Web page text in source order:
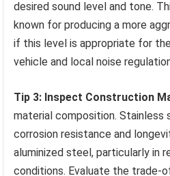
desired sound level and tone.
known for producing a more
if this level is appropriate for
vehicle and local noise
Tip 3: Inspect Construction
material composition.
corrosion resistance and
aluminized steel, particularly in
conditions. Evaluate the trade-